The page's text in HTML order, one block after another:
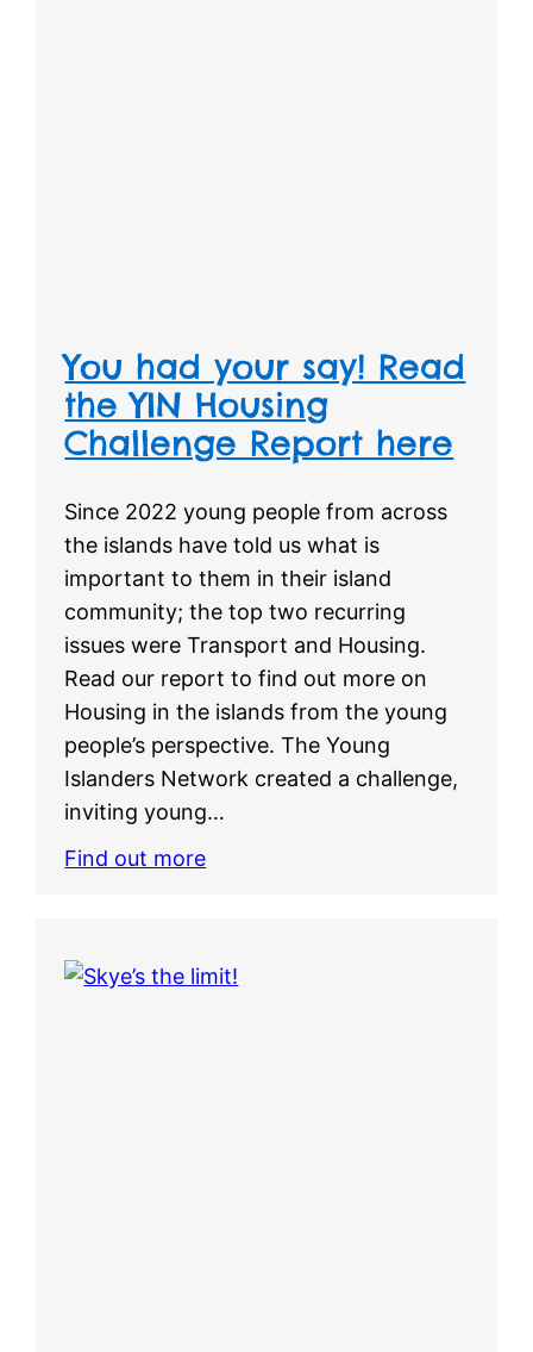
You had your say! Read
the YIN Housing
Challenge Report here
Since 2022 young people from across
the islands have told us what is
important to them in their island
community; the top two recurring
issues were Transport and Housing.
Read our report to find out more on
Housing in the islands from the young
people’s perspective. The Young
Islanders Network created a challenge,
inviting young…
Find out more